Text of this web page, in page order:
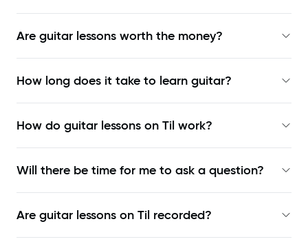
Are guitar lessons worth the money?
How long does it take to learn guitar?
How do guitar lessons on Til work?
Will there be time for me to ask a question?
Are guitar lessons on Til recorded?